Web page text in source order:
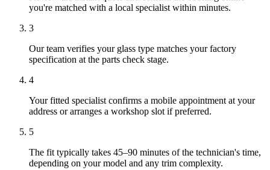
you're matched with a local specialist within minutes.
3
Our team verifies your glass type matches your factory
specification at the parts check stage.
4
Your fitted specialist confirms a mobile appointment at your
address or arranges a workshop slot if preferred.
5
The fit typically takes 45–90 minutes of the technician's time,
depending on your model and any trim complexity.